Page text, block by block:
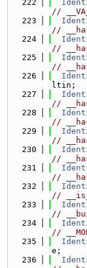
  222
//
  223
//
  224
//
  225
//
  226
  227
//
  228
//
  229
//
  230
//
  231
//
  232
//
  233
//
  234
//
  235
  236